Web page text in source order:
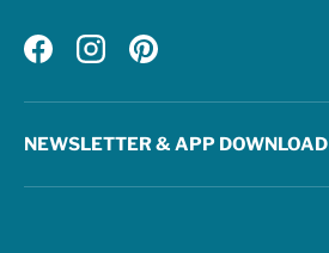
FacebookInstagramPinterest
NEWSLETTER & APP DOWNLOAD